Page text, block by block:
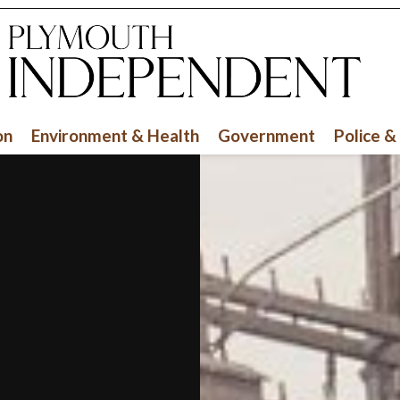
Environment & Health Government Police &